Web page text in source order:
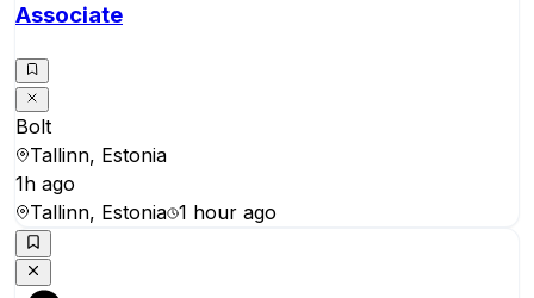
Associate
Bolt
Tallinn, Estonia
1h ago
Tallinn, Estonia 1 hour ago